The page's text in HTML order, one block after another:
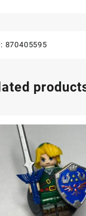
870405595